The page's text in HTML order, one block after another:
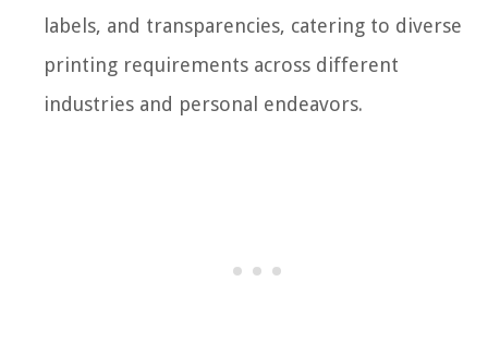
labels, and transparencies, catering to diverse
printing requirements across different
industries and personal endeavors.